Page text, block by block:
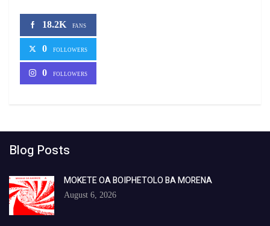
18.2K FANS
0 FOLLOWERS
0 FOLLOWERS
Blog Posts
MOKETE OA BOIPHETOLO BA MORENA
August 6, 2026